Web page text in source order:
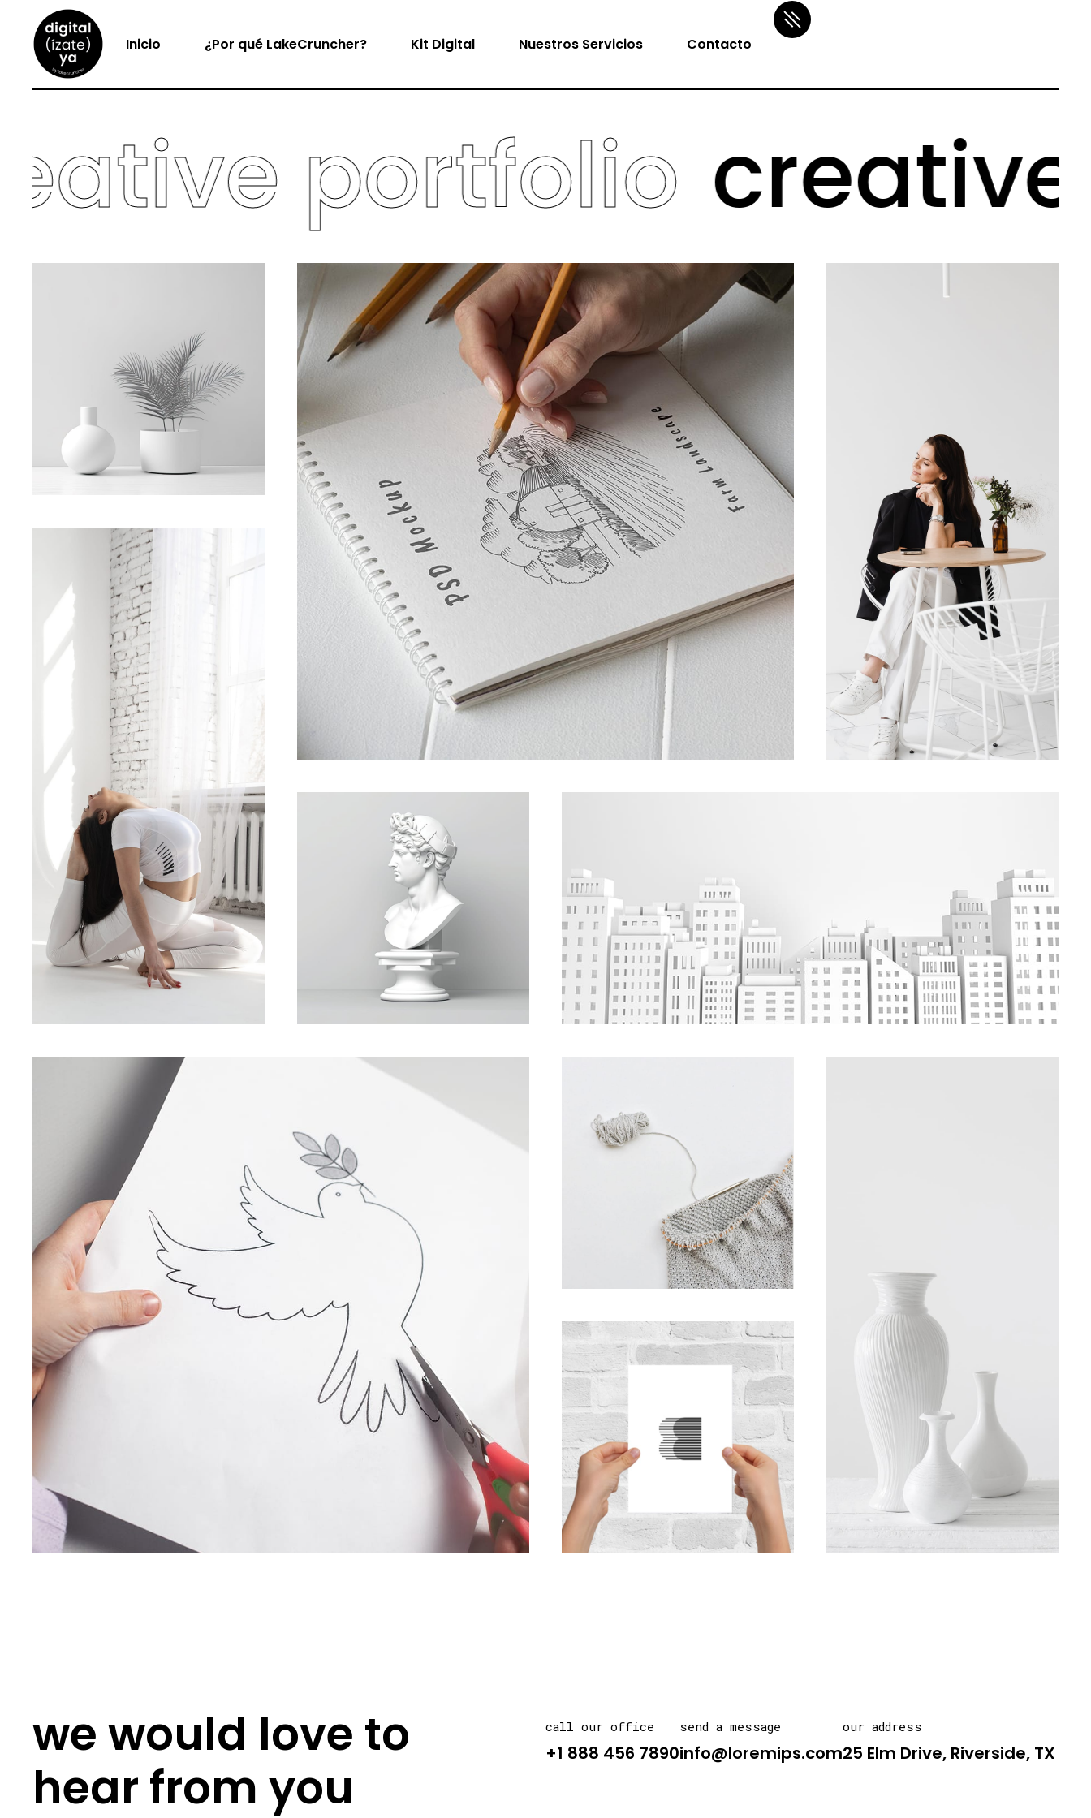
Inicio ¿Por qué LakeCruncher? Kit Digital Nuestros Servicios Contacto
portfolio creative
we would love to
hear from you
call our office
+1 888 456 7890
send a message
info@loremips.com
our address
25 Elm Drive, Riverside, TX